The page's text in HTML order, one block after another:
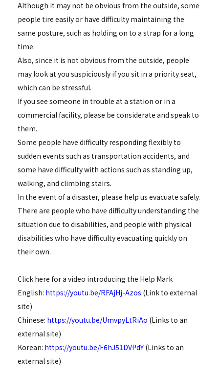
Although it may not be obvious from the outside, some
people tire easily or have difficulty maintaining the
same posture, such as holding on to a strap for a long
time.
Also, since it is not obvious from the outside, people
may look at you suspiciously if you sit in a priority seat,
which can be stressful.
If you see someone in trouble at a station or in a
commercial facility, please be considerate and speak to
them.
Some people have difficulty responding flexibly to
sudden events such as transportation accidents, and
some have difficulty with actions such as standing up,
walking, and climbing stairs.
In the event of a disaster, please help us evacuate safely.
There are people who have difficulty understanding the
situation due to disabilities, and people with physical
disabilities who have difficulty evacuating quickly on
their own.
Click here for a video introducing the Help Mark
English: https://youtu.be/RFAjHj-Azos (Link to external
site)
Chinese: https://youtu.be/UmvpyLtRiAo (Links to an
external site)
Korean: https://youtu.be/F6hJ51DVPdY(Links to an
external site)